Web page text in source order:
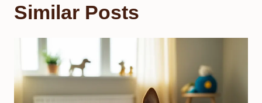
Similar Posts